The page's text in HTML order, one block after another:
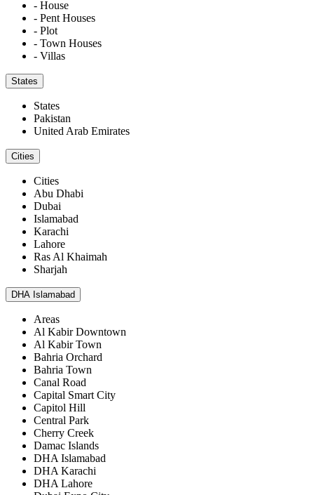
- House
- Pent Houses
- Plot
- Town Houses
- Villas
States
States
Pakistan
United Arab Emirates
Cities
Cities
Abu Dhabi
Dubai
Islamabad
Karachi
Lahore
Ras Al Khaimah
Sharjah
DHA Islamabad
Areas
Al Kabir Downtown
Al Kabir Town
Bahria Orchard
Bahria Town
Canal Road
Capital Smart City
Capitol Hill
Central Park
Cherry Creek
Damac Islands
DHA Islamabad
DHA Karachi
DHA Lahore